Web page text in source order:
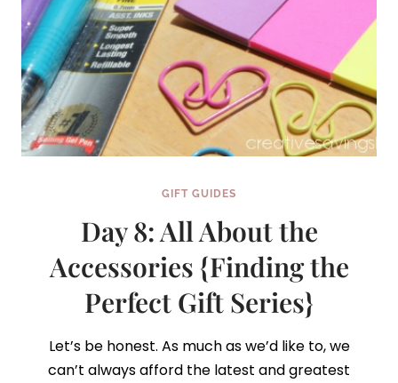
GIFT GUIDES
Day 8: All About the
Accessories {Finding the
Perfect Gift Series}
Let’s be honest. As much as we’d like to, we
can’t always afford the latest and greatest